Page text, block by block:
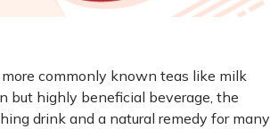
commonly known teas like milk
but highly beneficial beverage, the
drink and a natural remedy for many